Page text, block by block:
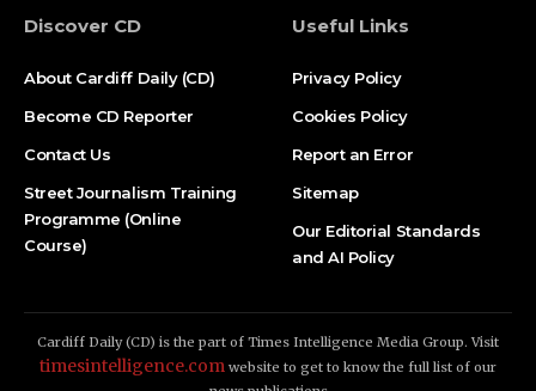
Discover CD
About Cardiff Daily (CD)
Become CD Reporter
Contact Us
Street Journalism Training
Programme (Online
Course)
Useful Links
Privacy Policy
Cookies Policy
Report an Error
Sitemap
Our Editorial Standards
and AI Policy
Cardiff Daily (CD) is the part of Times Intelligence Media Group. Visit
timesintelligence.com website to get to know the full list of our